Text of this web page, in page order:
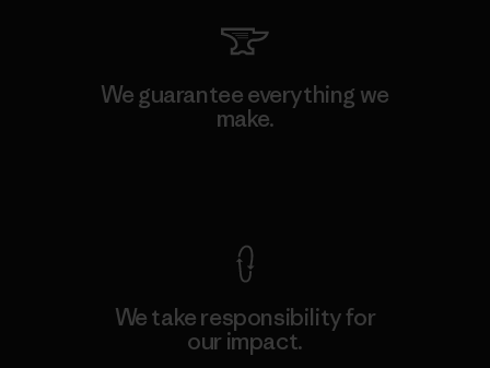
We guarantee everything we
make.
We take responsibility for
our impact.